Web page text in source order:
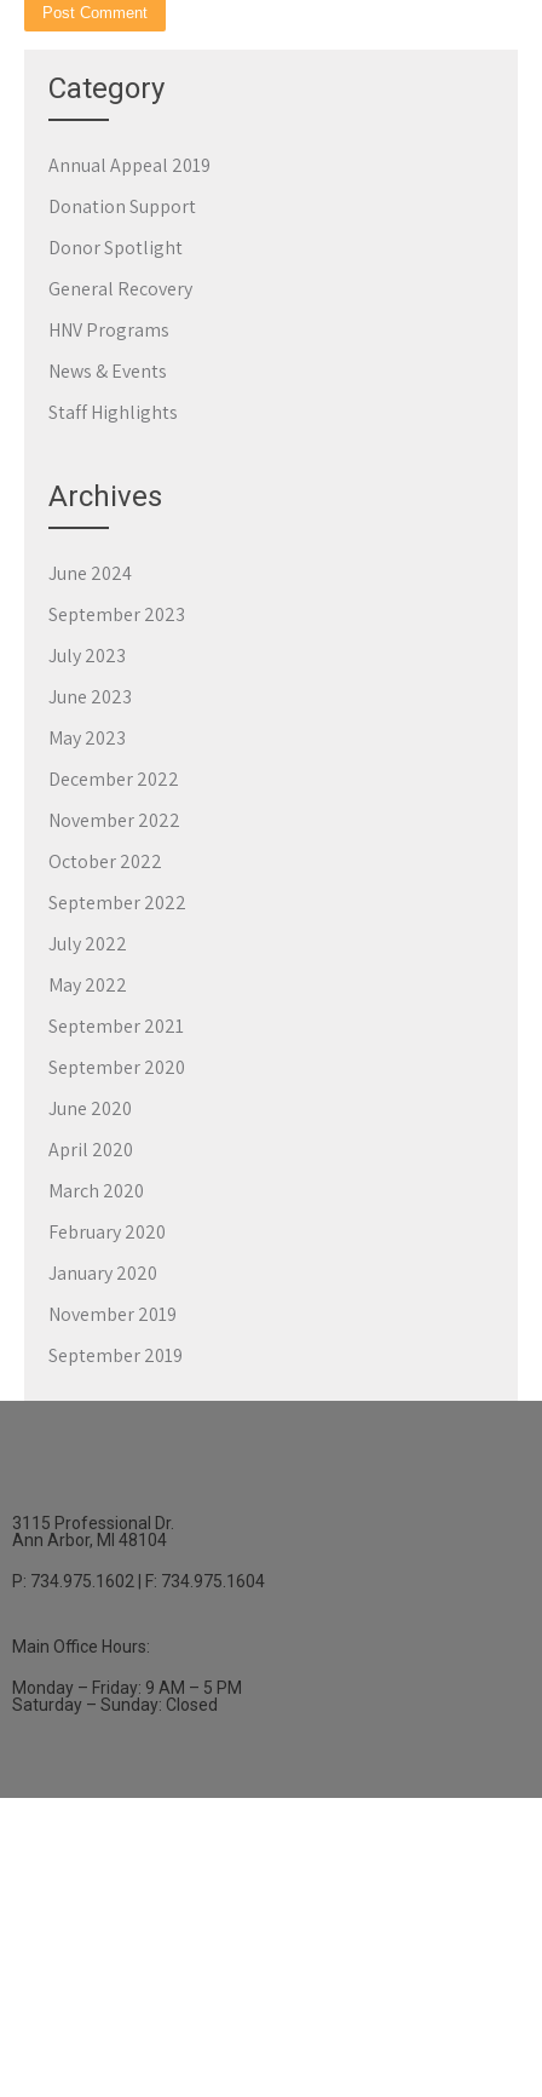
Category
Annual Appeal 2019
Donation Support
Donor Spotlight
General Recovery
HNV Programs
News & Events
Staff Highlights
Archives
June 2024
September 2023
July 2023
June 2023
May 2023
December 2022
November 2022
October 2022
September 2022
July 2022
May 2022
September 2021
September 2020
June 2020
April 2020
March 2020
February 2020
January 2020
November 2019
September 2019
3115 Professional Dr.
Ann Arbor, MI 48104
P: 734.975.1602 | F: 734.975.1604
Main Office Hours:
Monday – Friday: 9 AM – 5 PM
Saturday – Sunday: Closed